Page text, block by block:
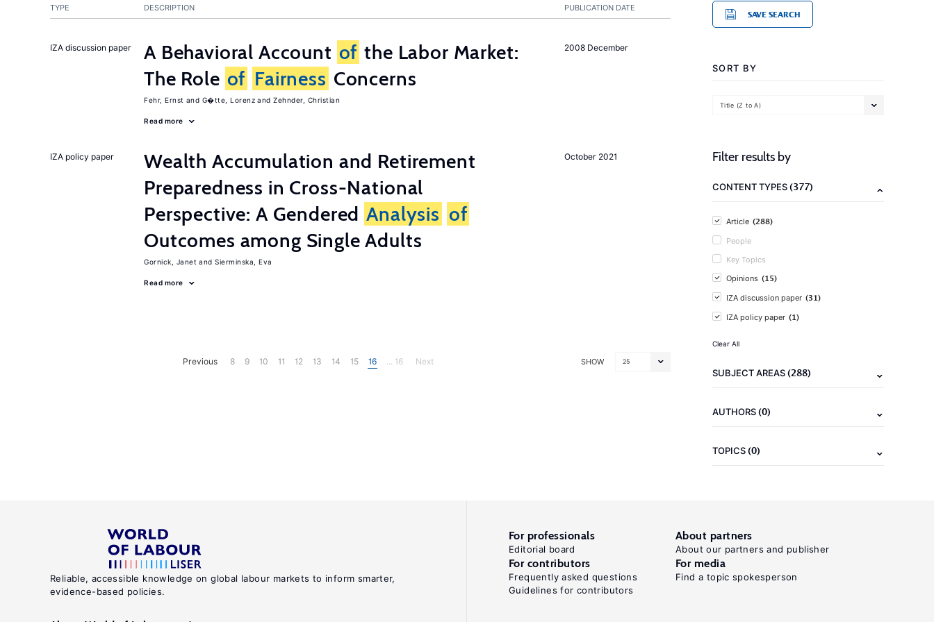
PUBLICATION DATE
TYPE DESCRIPTION
2008 December
IZA discussion paper A Behavioral Account of the Labor Market:
The Role of Fairness Concerns
Fehr, Ernst G�tte, Lorenz Zehnder, Christian
Read more
October 2021
IZA policy paper
Wealth Accumulation and Retirement
Preparedness in Cross-National
Perspective: A Gendered Analysis of
Outcomes among Single Adults
Gornick, Janet Sierminska, Eva
Read more
SHOW 25
Previous 8 9 10 11 12 13 14 15 16 ... 16 Next
SAVE SEARCH
SORT BY
Title (Z to A)
Filter results by
CONTENT TYPES(377)
Article (288)
People
Key Topics
Opinions (15)
IZA discussion paper (31)
IZA policy paper (1)
Clear All
SUBJECT AREAS(288)
AUTHORS(0)
TOPICS(0)
Reliable, accessible knowledge on global labour markets to inform smarter,
evidence-based policies.
For professionals
Editorial board
About partners
About our partners and publisher
For contributors
Frequently asked questions
Guidelines for contributors
For media
Find a topic spokesperson